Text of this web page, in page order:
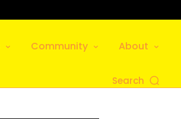
Community About
Search